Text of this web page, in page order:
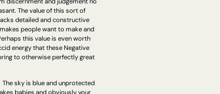
The value of this sort of
detailed and constructive
people want to make and
this value is even worth
energy that these Negative
to otherwise perfectly great
The sky is blue and unprotected
babies and obviously your